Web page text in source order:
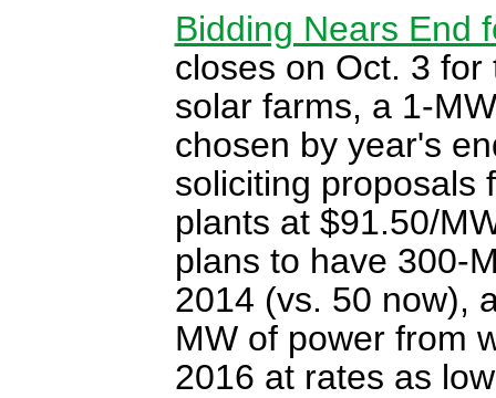
Bidding Nears End
closes on Oct. 3
solar farms, a 1-
chosen by year's
soliciting proposals
plants at $91.50/
plans to have 300-
2014 (vs. 50 now),
MW of power from
2016 at rates as